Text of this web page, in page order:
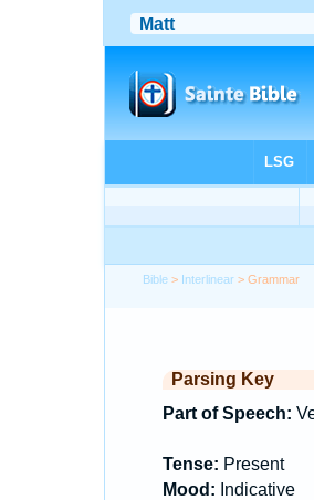
Bible > Interlinear > Grammar
Parsing Key
Part of Speech:
Tense: Present
Mood: Indicative